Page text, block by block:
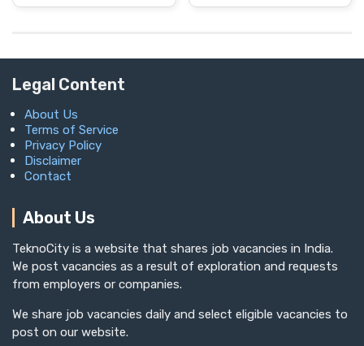
Legal Content
About Us
Terms of Service
Privacy Policy
Disclaimer
Contact
About Us
TeknoCity is a website that shares job vacancies in India.
We post vacancies as a result of exploration and requests
from employers or companies.
We share job vacancies daily and select eligible vacancies to
post on our website.